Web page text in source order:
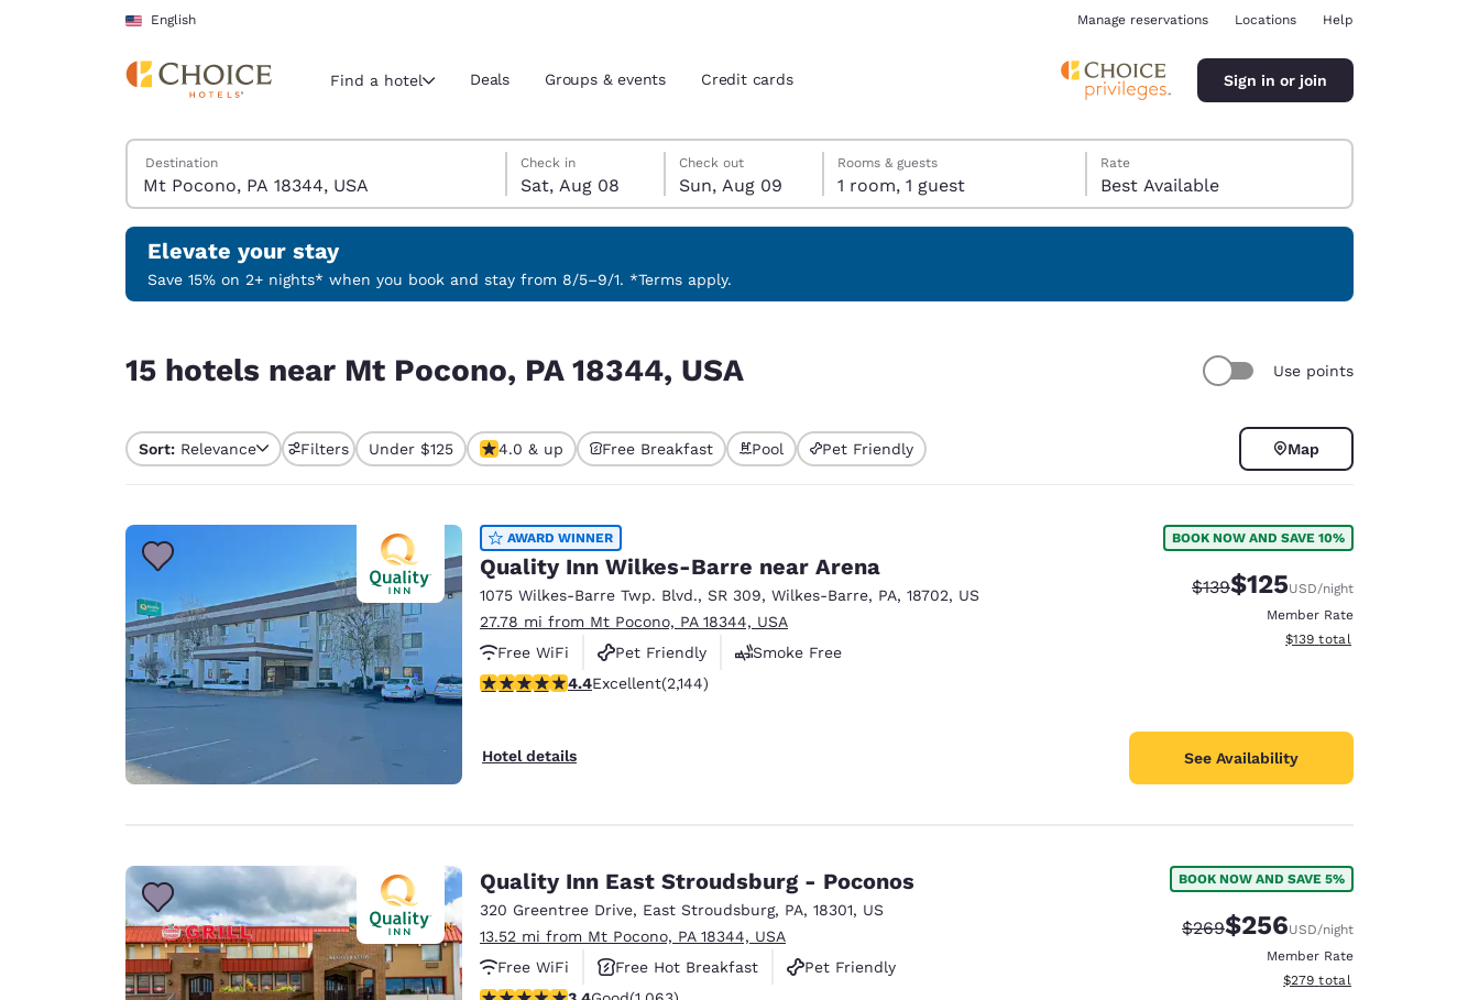
Skip To Main Content
English
Current region and location
Select your preferred language
English Español
Português English English
Europe
Deutschland Germany
English
España
English Français
Asia-Pac
Australia
English
India
English
Manage reservations Locations Help
Find a hotel Deals Groups & events Credit cards Sign in or join
Search Hotels
Destination
Saturday, August 8
Check in
Sat, Aug 08
Sunday, August 9
Check out
Sun, Aug 09
Sunday, August 9 check-out date selected
Saturday, August 8 check-in date selected
Rooms & guests
1 room, 1 guest
Rate
Best Available
Elevate your stay
Save 15% on 2+ nights* when you book and stay from 8/5–9/1. *Terms apply.
15 hotels near Mt Pocono, PA 18344, USA Use points
Sort: Relevance Filters Under $125 4.0 & up Free Breakfast Pool Pet Friendly Map
AWARD WINNER
Quality Inn Wilkes-Barre near Arena
1075 Wilkes-Barre Twp. Blvd., SR 309, Wilkes-Barre, PA, 18702, US
27.78 mi from Mt Pocono, PA 18344, USA
Free WiFi
Pet Friendly
Smoke Free
4.4 stars rating. Excellent. 2144 reviews
4.4Excellent(2,144)
Hotel details
BOOK NOW AND SAVE 10%
Strikethrough Rate:
$139Discounted rate:
$125USD/night
Member Rate
View estimated total details
$139 total
See Availability
Quality Inn East Stroudsburg - Poconos
320 Greentree Drive, East Stroudsburg, PA, 18301, US
13.52 mi from Mt Pocono, PA 18344, USA
Free WiFi
Free Hot Breakfast
Pet Friendly
3.39 stars rating. Good. 1063 reviews
BOOK NOW AND SAVE 5%
Strikethrough Rate:
$269Discounted rate:
$256USD/night
Member Rate
View estimated total details
$279 total